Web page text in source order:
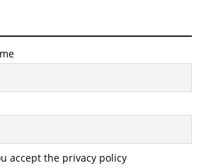
accept the privacy policy